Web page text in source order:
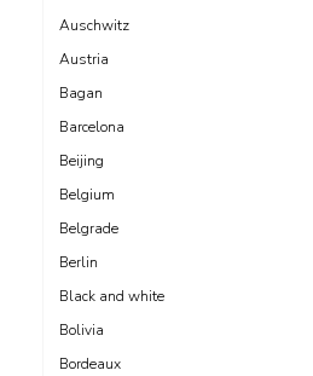
Auschwitz
Austria
Bagan
Barcelona
Beijing
Belgium
Belgrade
Berlin
Black and white
Bolivia
Bordeaux